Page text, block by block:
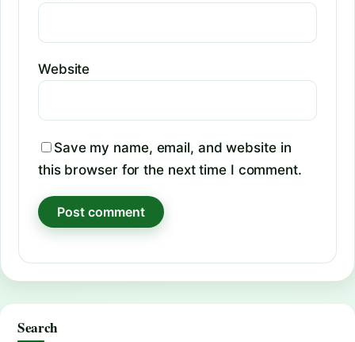
Website
Save my name, email, and website in
this browser for the next time I comment.
Search